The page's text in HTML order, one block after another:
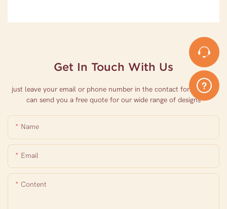
Get In Touch With Us
just leave your email or phone number in the contact form so we
can send you a free quote for our wide range of designs
Name
Email
Content